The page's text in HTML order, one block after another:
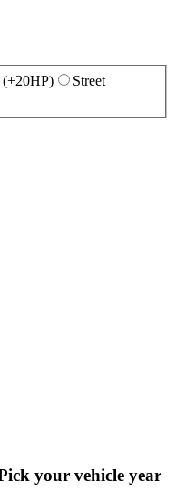
Street
your vehicle year